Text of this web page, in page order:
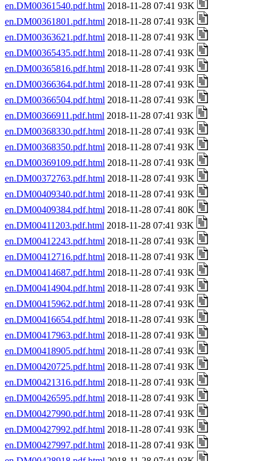
en.DM00361540.pdf.html 2018-11-28 07:41 93K
en.DM00361801.pdf.html 2018-11-28 07:41 93K
en.DM00363621.pdf.html 2018-11-28 07:41 93K
en.DM00365435.pdf.html 2018-11-28 07:41 93K
en.DM00365816.pdf.html 2018-11-28 07:41 93K
en.DM00366364.pdf.html 2018-11-28 07:41 93K
en.DM00366504.pdf.html 2018-11-28 07:41 93K
en.DM00366911.pdf.html 2018-11-28 07:41 93K
en.DM00368330.pdf.html 2018-11-28 07:41 93K
en.DM00368350.pdf.html 2018-11-28 07:41 93K
en.DM00369109.pdf.html 2018-11-28 07:41 93K
en.DM00372763.pdf.html 2018-11-28 07:41 93K
en.DM00409340.pdf.html 2018-11-28 07:41 93K
en.DM00409384.pdf.html 2018-11-28 07:41 80K
en.DM00411203.pdf.html 2018-11-28 07:41 93K
en.DM00412243.pdf.html 2018-11-28 07:41 93K
en.DM00412716.pdf.html 2018-11-28 07:41 93K
en.DM00414687.pdf.html 2018-11-28 07:41 93K
en.DM00414904.pdf.html 2018-11-28 07:41 93K
en.DM00415962.pdf.html 2018-11-28 07:41 93K
en.DM00416654.pdf.html 2018-11-28 07:41 93K
en.DM00417963.pdf.html 2018-11-28 07:41 93K
en.DM00418905.pdf.html 2018-11-28 07:41 93K
en.DM00420725.pdf.html 2018-11-28 07:41 93K
en.DM00421316.pdf.html 2018-11-28 07:41 93K
en.DM00426595.pdf.html 2018-11-28 07:41 93K
en.DM00427990.pdf.html 2018-11-28 07:41 93K
en.DM00427992.pdf.html 2018-11-28 07:41 93K
en.DM00427997.pdf.html 2018-11-28 07:41 93K